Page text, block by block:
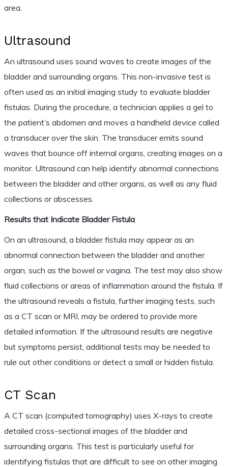
area.
Ultrasound
An ultrasound uses sound waves to create images of the
bladder and surrounding organs. This non-invasive test is
often used as an initial imaging study to evaluate bladder
fistulas. During the procedure, a technician applies a gel to
the patient’s abdomen and moves a handheld device called
a transducer over the skin. The transducer emits sound
waves that bounce off internal organs, creating images on a
monitor. Ultrasound can help identify abnormal connections
between the bladder and other organs, as well as any fluid
collections or abscesses.
Results that Indicate Bladder Fistula
On an ultrasound, a bladder fistula may appear as an
abnormal connection between the bladder and another
organ, such as the bowel or vagina. The test may also show
fluid collections or areas of inflammation around the fistula. If
the ultrasound reveals a fistula, further imaging tests, such
as a CT scan or MRI, may be ordered to provide more
detailed information. If the ultrasound results are negative
but symptoms persist, additional tests may be needed to
rule out other conditions or detect a small or hidden fistula.
CT Scan
A CT scan (computed tomography) uses X-rays to create
detailed cross-sectional images of the bladder and
surrounding organs. This test is particularly useful for
identifying fistulas that are difficult to see on other imaging